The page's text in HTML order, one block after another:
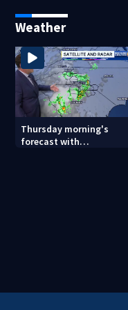
Weather
Thursday morning's
forecast with